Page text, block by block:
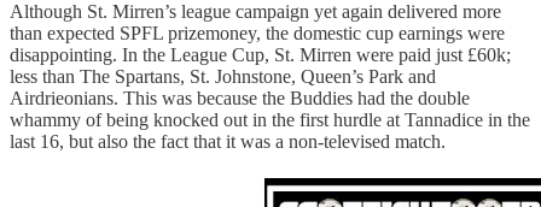
Although St. Mirren’s league campaign yet again delivered more
than expected SPFL prizemoney, the domestic cup earnings were
disappointing. In the League Cup, St. Mirren were paid just £60k;
less than The Spartans, St. Johnstone, Queen’s Park and
Airdrieonians. This was because the Buddies had the double
whammy of being knocked out in the first hurdle at Tannadice in the
last 16, but also the fact that it was a non-televised match.